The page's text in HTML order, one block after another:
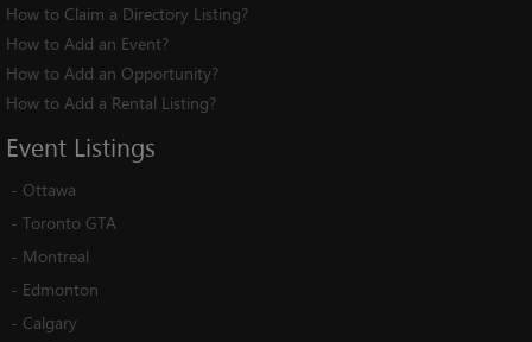
How to Claim a Directory Listing?
How to Add an Event?
How to Add an Opportunity?
How to Add a Rental Listing?
Event Listings
- Ottawa
- Toronto GTA
- Montreal
- Edmonton
- Calgary